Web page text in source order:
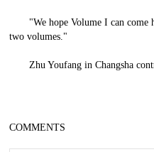
"We hope Volume I can come
two volumes."
Zhu Youfang in Changsha
COMMENTS